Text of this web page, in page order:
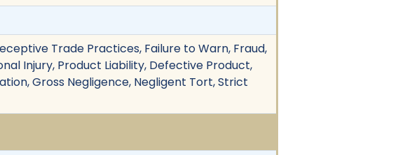
Trade Practices, Failure to Warn, Fraud,
Injury, Product Liability, Defective Product,
Gross Negligence, Negligent Tort, Strict